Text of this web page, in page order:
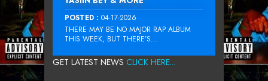
POSTED : 04-17-2026
THERE MAY BE NO MAJOR RAP ALBUM
THIS WEEK, BUT THERE’S...
GET LATEST NEWS CLICK HERE...